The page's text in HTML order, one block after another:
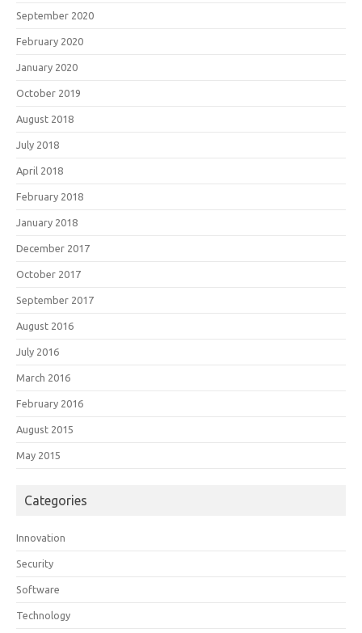
September 2020
February 2020
January 2020
October 2019
August 2018
July 2018
April 2018
February 2018
January 2018
December 2017
October 2017
September 2017
August 2016
July 2016
March 2016
February 2016
August 2015
May 2015
Categories
Innovation
Security
Software
Technology